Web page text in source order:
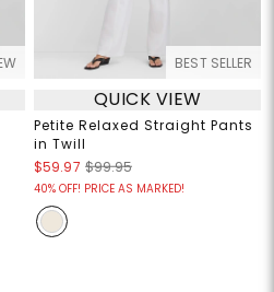
BEST SELLER
QUICK VIEW
Petite Relaxed Straight Pants
in Twill
$59.97 $99.95
40% OFF! PRICE AS MARKED!